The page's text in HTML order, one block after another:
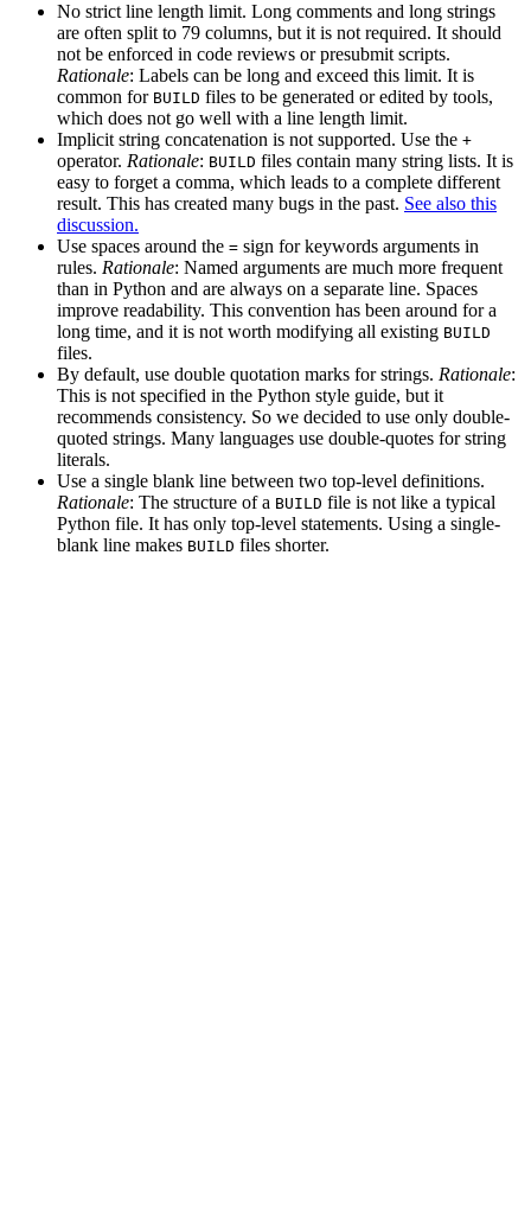
No strict line length limit. Long comments and long strings
are often split to 79 columns, but it is not required. It should
not be enforced in code reviews or presubmit scripts.
Rationale: Labels can be long and exceed this limit. It is
common for BUILD files to be generated or edited by tools,
which does not go well with a line length limit.
Implicit string concatenation is not supported. Use the +
operator. Rationale: BUILD files contain many string lists. It is
easy to forget a comma, which leads to a complete different
result. This has created many bugs in the past. See also this
discussion.
Use spaces around the = sign for keywords arguments in
rules. Rationale: Named arguments are much more frequent
than in Python and are always on a separate line. Spaces
improve readability. This convention has been around for a
long time, and it is not worth modifying all existing BUILD
files.
By default, use double quotation marks for strings. Rationale:
This is not specified in the Python style guide, but it
recommends consistency. So we decided to use only double-
quoted strings. Many languages use double-quotes for string
literals.
Use a single blank line between two top-level definitions.
Rationale: The structure of a BUILD file is not like a typical
Python file. It has only top-level statements. Using a single-
blank line makes BUILD files shorter.